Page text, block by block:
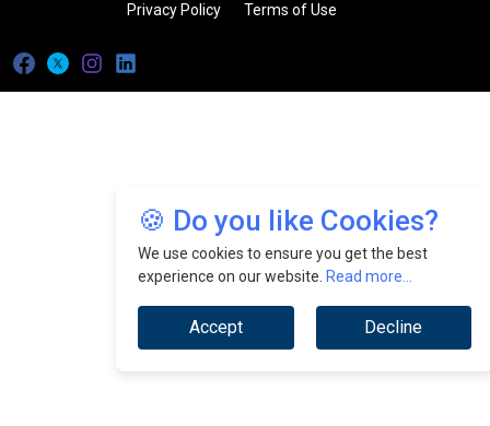
🍪 Do you like Cookies?
We use cookies to ensure you get the best
experience on our website. Read more...
Accept Decline
Privacy Policy
Terms of Use